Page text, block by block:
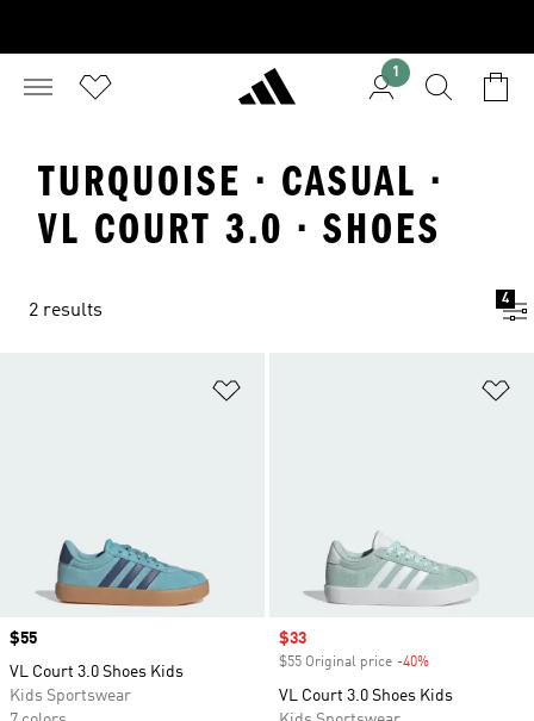
1
TURQUOISE · CASUAL ·
VL COURT 3.0 · SHOES
2 results
4
Price
$55
VL Court 3.0 Shoes Kids
Kids Sportswear
Sale price
$33
$55 Original price -40%
VL Court 3.0 Shoes Kids